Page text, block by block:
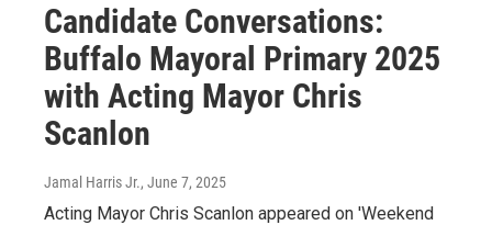
Candidate Conversations:
Buffalo Mayoral Primary 2025
with Acting Mayor Chris
Scanlon
Jamal Harris Jr., June 7, 2025
Acting Mayor Chris Scanlon appeared on 'Weekend